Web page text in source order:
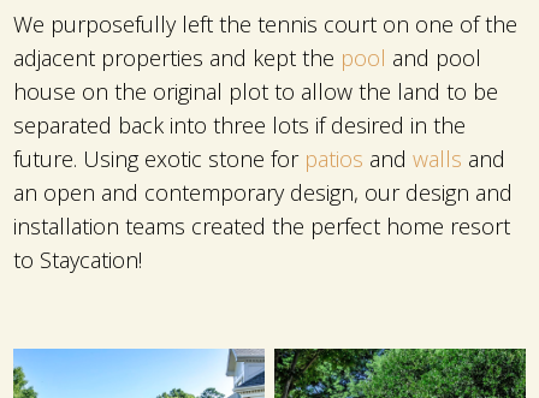
We purposefully left the tennis court on one of the
adjacent properties and kept the pool and pool
house on the original plot to allow the land to be
separated back into three lots if desired in the
future. Using exotic stone for patios andwalls and
an open and contemporary design, our design and
installation teams created the perfect home resort
to Staycation!